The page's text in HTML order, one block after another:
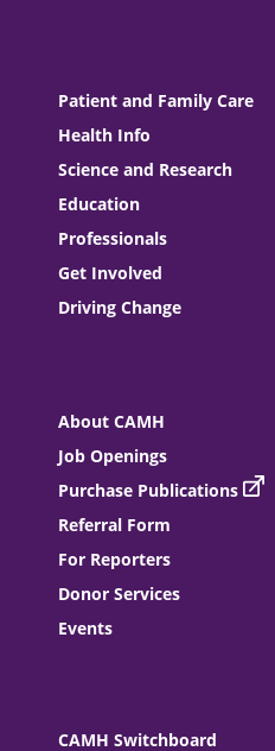
Patient and Family Care
Health Info
Science and Research
Education
Professionals
Get Involved
Driving Change
About CAMH
Job Openings
Purchase Publications
Referral Form
For Reporters
Donor Services
Events
CAMH Switchboard